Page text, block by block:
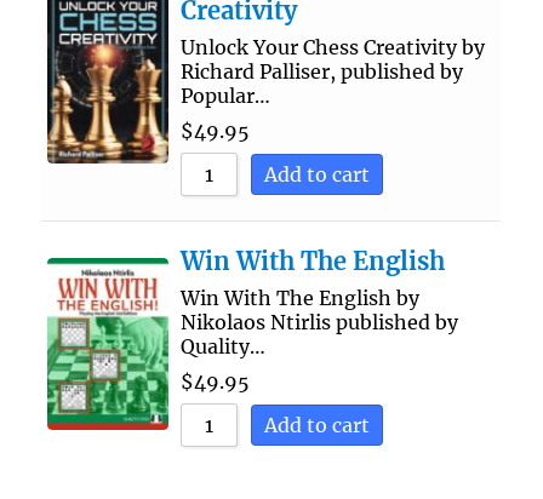
Creativity
Unlock Your Chess Creativity by
Richard Palliser, published by
Popular…
$49.95
Add to cart
Win With The English
Win With The English by
Nikolaos Ntirlis published by
Quality…
$49.95
Add to cart